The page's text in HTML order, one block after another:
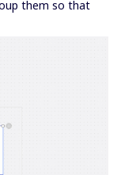
them so that